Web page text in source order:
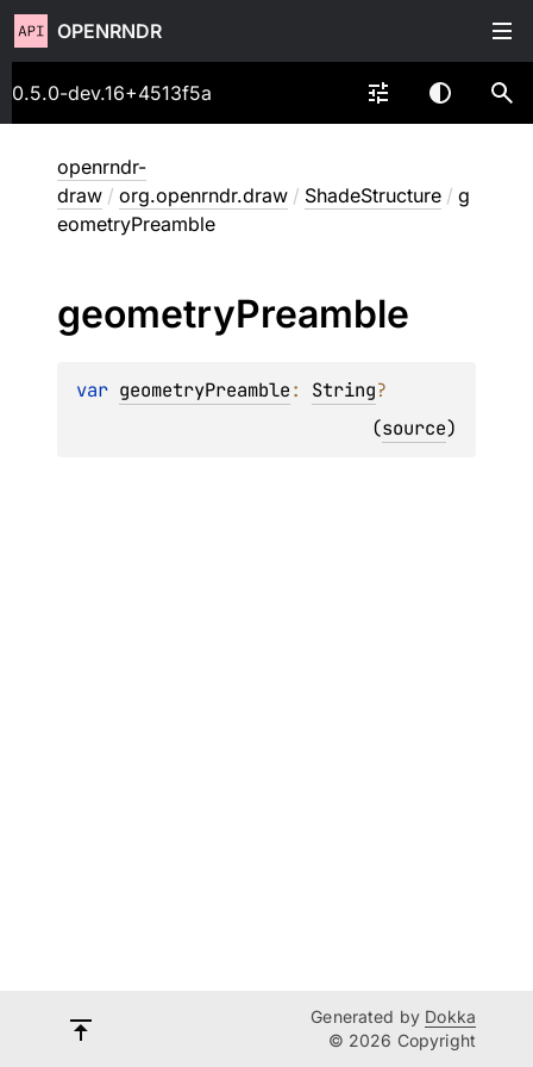
OPENRNDR
0.5.0-dev.16+4513f5a
openrndr-
draw / org.openrndr.draw / ShadeStructure / g
eometryPreamble
geometryPreamble
var geometryPreamble: String?
(source)
Generated by Dokka
© 2026 Copyright